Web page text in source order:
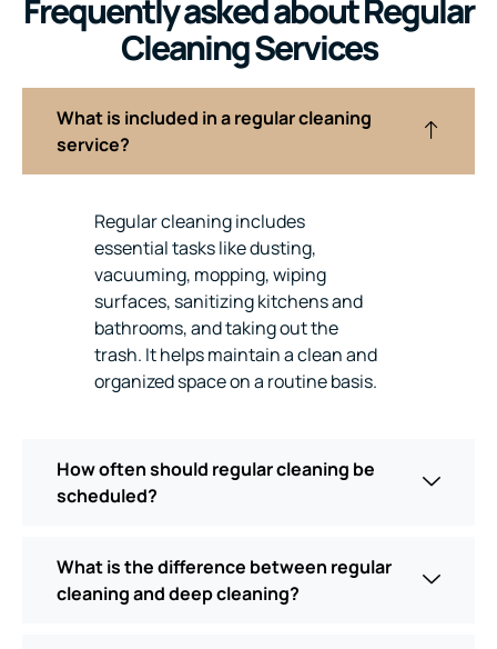
Frequently asked about Regular
Cleaning Services
What is included in a regular cleaning
service?
Regular cleaning includes
essential tasks like dusting,
vacuuming, mopping, wiping
surfaces, sanitizing kitchens and
bathrooms, and taking out the
trash. It helps maintain a clean and
organized space on a routine basis.
How often should regular cleaning be
scheduled?
What is the difference between regular
cleaning and deep cleaning?